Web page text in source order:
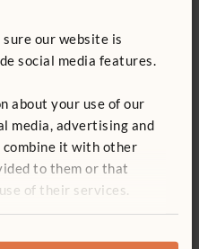
sure our website is
social media features.
about your use of our
media, advertising and
it with other
to them or that
of their services.
safe finish
5.3
5.1; 22: 7.1, 7.3
Unit Block
£282 - £665
Storage options